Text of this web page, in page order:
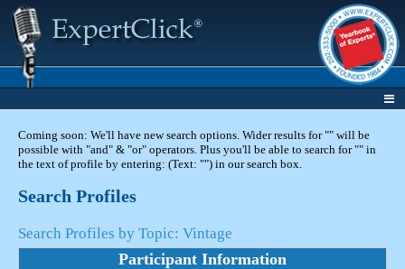
Coming soon: We'll have new search options. Wider results for "" will be
possible with "and" & "or" operators. Plus you'll be able to search for "" in
the text of profile by entering: (Text: "") in our search box.
Search Profiles
Search Profiles by Topic: Vintage
Participant Information